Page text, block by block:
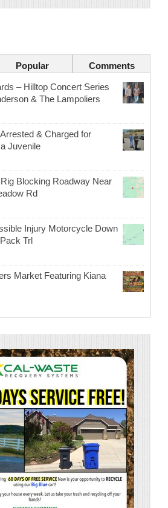
Popular Comments
– Hilltop Concert Series
& The Lampoliers
& Charged for
Juvenile
Blocking Roadway Near
Rd
Injury Motorcycle Down
Trl
Market Featuring Kiana